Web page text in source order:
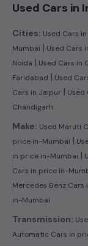
Used Cars in
Cities: Used Cars
Mumbai | Used Cars
Noida | Used Cars in
Faridabad | Used
Cars in Jaipur | Used
Chandigarh
Make: Used Maruti
price in-Mumbai |
in price in-Mumbai |
Cars in price in-
Mercedes Benz
in-Mumbai
Transmission:
Automatic Cars in